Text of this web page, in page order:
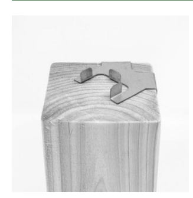
QUICK VIEW